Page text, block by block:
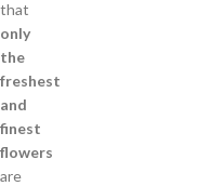
that
only
the
freshest
and
finest
flowers
are